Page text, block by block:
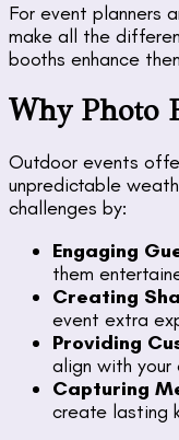
For event planners
make all the
booths enhance
Why Photo
Outdoor events
unpredictable
challenges by:
Engaging
them
Creating
event extra
Providing
align with your
Capturing
create lasting